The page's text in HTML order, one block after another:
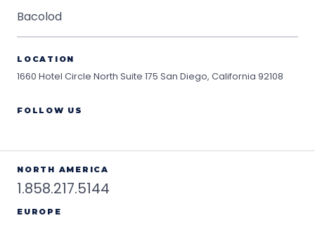
Bacolod
LOCATION
1660 Hotel Circle North Suite 175 San Diego, California 92108
FOLLOW US
NORTH AMERICA
1.858.217.5144
EUROPE